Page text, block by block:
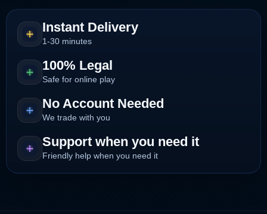
£3.00.£1.10.
Instant Delivery
1-30 minutes
100% Legal
Safe for online play
No Account Needed
We trade with you
Support when you need it
Friendly help when you need it